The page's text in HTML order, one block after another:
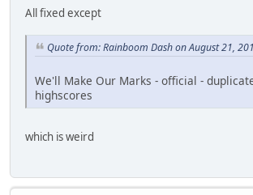
All fixed except
Quote from: Rainboom Dash on August 21,
We'll Make Our Marks - official -
highscores
which is weird